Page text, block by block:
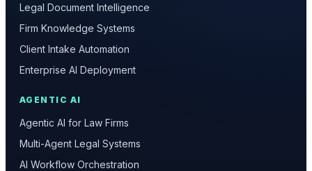
Legal Document Intelligence
Firm Knowledge Systems
Client Intake Automation
Enterprise AI Deployment
AGENTIC AI
Agentic AI for Law Firms
Multi-Agent Legal Systems
AI Workflow Orchestration